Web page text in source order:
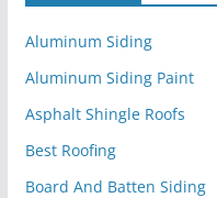
Aluminum Siding
Aluminum Siding Paint
Asphalt Shingle Roofs
Best Roofing
Board And Batten Siding